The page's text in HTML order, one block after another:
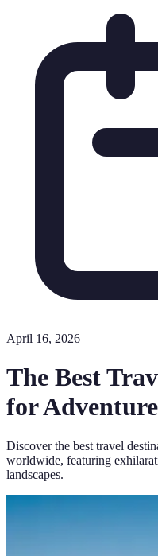
April 16, 2026
The Best
for
Discover the best travel
worldwide, featuring
landscapes.